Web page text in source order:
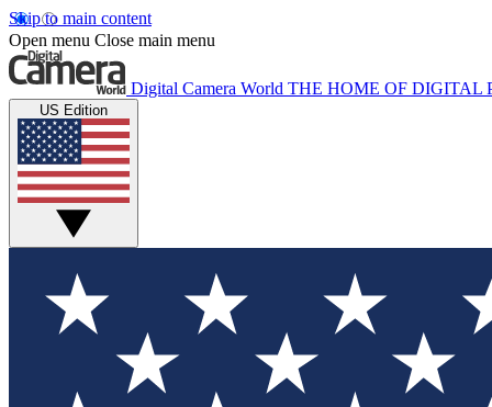
Skip to main content
Open menu Close main menu
Digital Camera World THE HOME OF DIGITAL
US Edition